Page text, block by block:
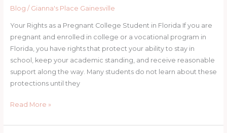
Blog / Gianna's Place Gainesville
Your Rights as a Pregnant College Student in Florida If you are
pregnant and enrolled in college or a vocational program in
Florida, you have rights that protect your ability to stay in
school, keep your academic standing, and receive reasonable
support along the way. Many students do not learn about these
protections until they
Your
as
Read More »